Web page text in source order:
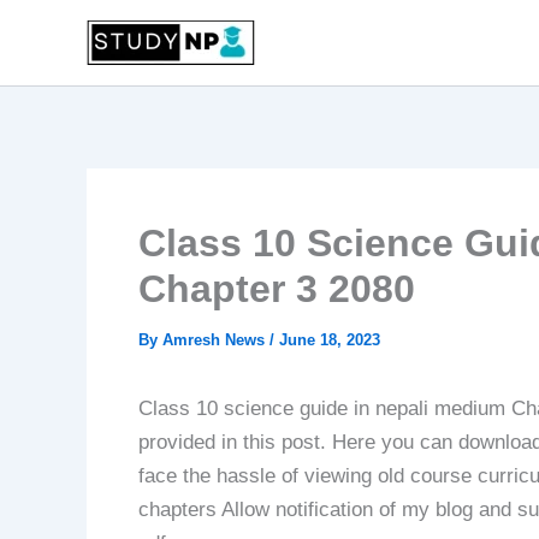
content
Class 10 Science
Chapter 3 2080
By Amresh News / June 18, 2023
Class 10 science guide in nepali medium
provided in this post. Here you can
face the hassle of viewing old course
chapters Allow notification of my blog and